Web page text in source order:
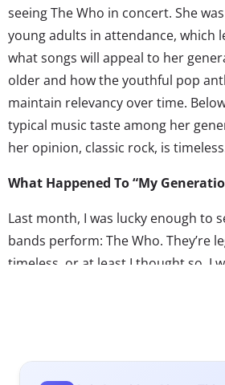
seeing The Who in concert. She
young adults in attendance, which
what songs will appeal to her
older and how the youthful pop
maintain relevancy over time.
typical music taste among her
her opinion, classic rock, is
What Happened To “My
Last month, I was lucky enough to
bands perform: The Who. They’re
timeless, or at least I thought so. I